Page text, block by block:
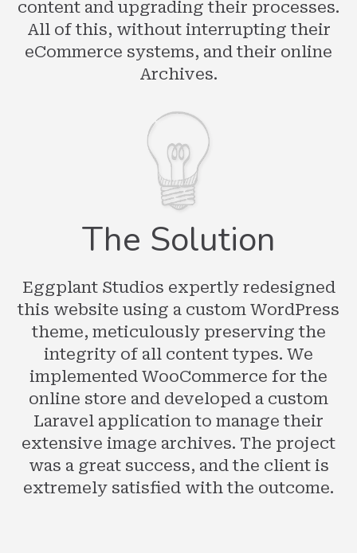
content and upgrading their processes.
All of this, without interrupting their
eCommerce systems, and their online
Archives.
The Solution
Eggplant Studios expertly redesigned
this website using a custom WordPress
theme, meticulously preserving the
integrity of all content types. We
implemented WooCommerce for the
online store and developed a custom
Laravel application to manage their
extensive image archives. The project
was a great success, and the client is
extremely satisfied with the outcome.